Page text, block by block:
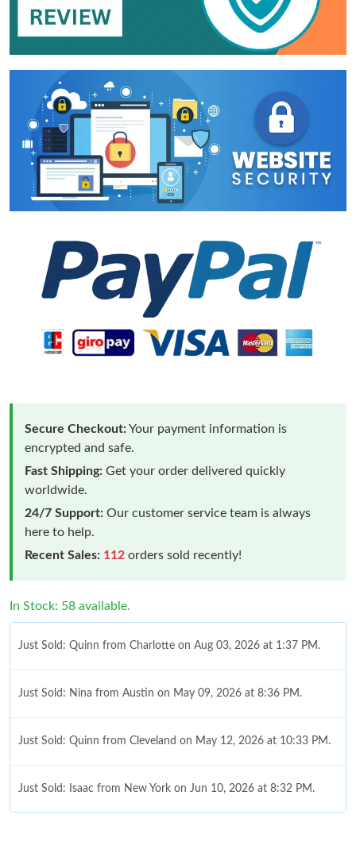
Secure Checkout:Your payment information is
encrypted and safe.
Fast Shipping: Get your order delivered quickly
worldwide.
24/7 Support: Our customer service team is always
here to help.
Recent Sales: 112 orders sold recently!
In Stock: 58 available.
Just Sold: Quinn from Charlotte on Aug 03, 2026 at 1:37 PM.
Just Sold: Nina from Austin on May 09, 2026 at 8:36 PM.
Just Sold: Quinn from Cleveland on May 12, 2026 at 10:33 PM.
Just Sold: Isaac from New York on Jun 10, 2026 at 8:32 PM.